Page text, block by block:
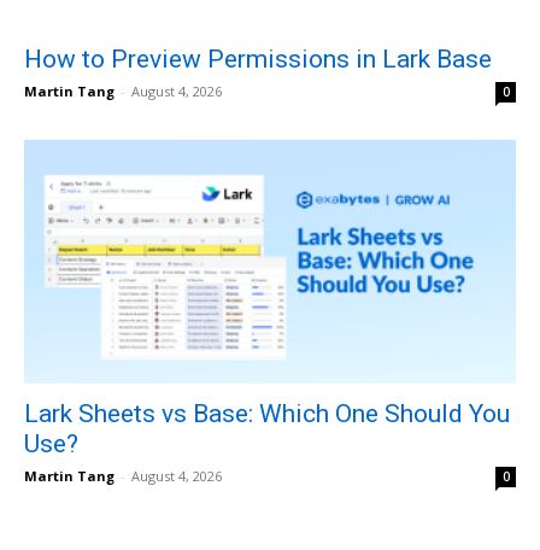
How to Preview Permissions in Lark Base
Martin Tang - August 4, 2026 0
Lark Sheets vs Base: Which One Should You
Use?
Martin Tang - August 4, 2026 0